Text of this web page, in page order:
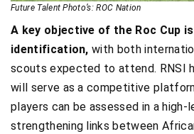
Future Talent Photo’s: ROC Nation
A key objective of the Roc Cup
identification, with both
scouts expected to attend. RNSI
will serve as a competitive
players can be assessed in a high-
strengthening links between